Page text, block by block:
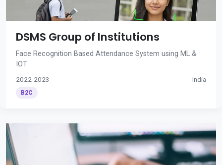
DSMS Group of Institutions
Face Recognition Based Attendance System using ML &
IOT
2022-2023 India
B2C